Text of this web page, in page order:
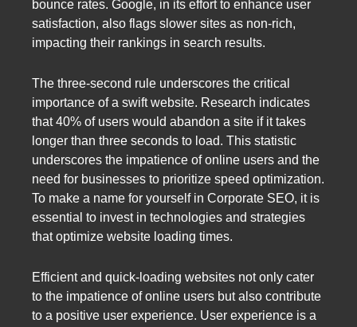
bounce rates. Google, in its effort to enhance user
satisfaction, also flags slower sites as non-rich,
impacting their rankings in search results.
The three-second rule underscores the critical
importance of a swift website. Research indicates
that 40% of users would abandon a site if it takes
longer than three seconds to load. This statistic
underscores the impatience of online users and the
need for businesses to prioritize speed optimization.
To make a name for yourself in Corporate SEO, it is
essential to invest in technologies and strategies
that optimize website loading times.
Efficient and quick-loading websites not only cater
to the impatience of online users but also contribute
to a positive user experience. User experience is a